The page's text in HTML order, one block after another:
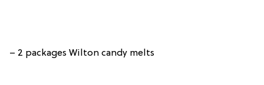
– 2 packages Wilton candy melts